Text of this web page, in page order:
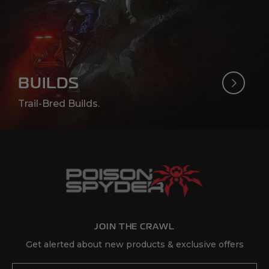
Get Directions
4 Wheel Parts - Escondido
2645 Auto Parkway
Escondido, California 92029
4 Wheel Parts - Fort Myers
14380 S Tamiami Trail
Get Directions(Opens an external site in a
BUILDS
Trail-Bred Builds.
JOIN THE CRAWL
Get alerted about new products & exclusive offers